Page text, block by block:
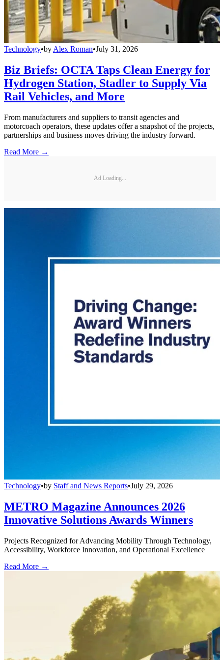
Technology•by Alex Roman•July 31, 2026
Biz Briefs: OCTA Taps Clean Energy for
Hydrogen Station, Stadler to Supply Via
Rail Vehicles, and More
From manufacturers and suppliers to transit agencies and
motorcoach operators, these updates offer a snapshot of the projects,
partnerships and business moves driving the industry forward.
Read More →
Ad Loading...
Technology•by Staff and News Reports•July 29, 2026
METRO Magazine Announces 2026
Innovative Solutions Awards Winners
Projects Recognized for Advancing Mobility Through Technology,
Accessibility, Workforce Innovation, and Operational Excellence
Read More →